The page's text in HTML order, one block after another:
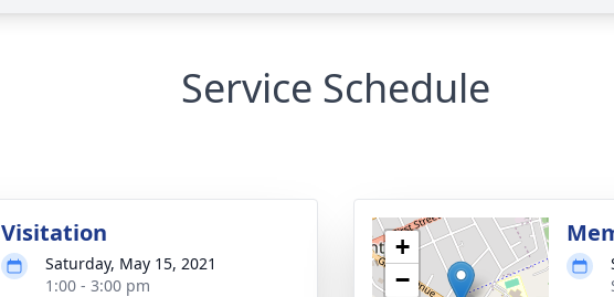
Service Schedule
Visitation
Saturday, May 15, 2021
1:00 - 3:00 pm
+
−